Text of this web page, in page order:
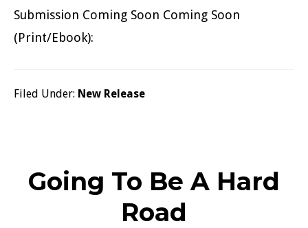
Submission Coming Soon Coming Soon
(Print/Ebook):
Filed Under: New Release
Going To Be A Hard
Road